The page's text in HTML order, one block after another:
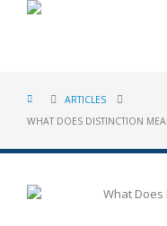
ARTICLES
WHAT DOES DISTINCTION